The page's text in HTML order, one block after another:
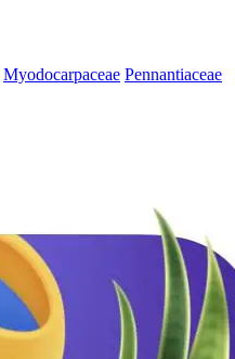
Myodocarpaceae Pennantiaceae